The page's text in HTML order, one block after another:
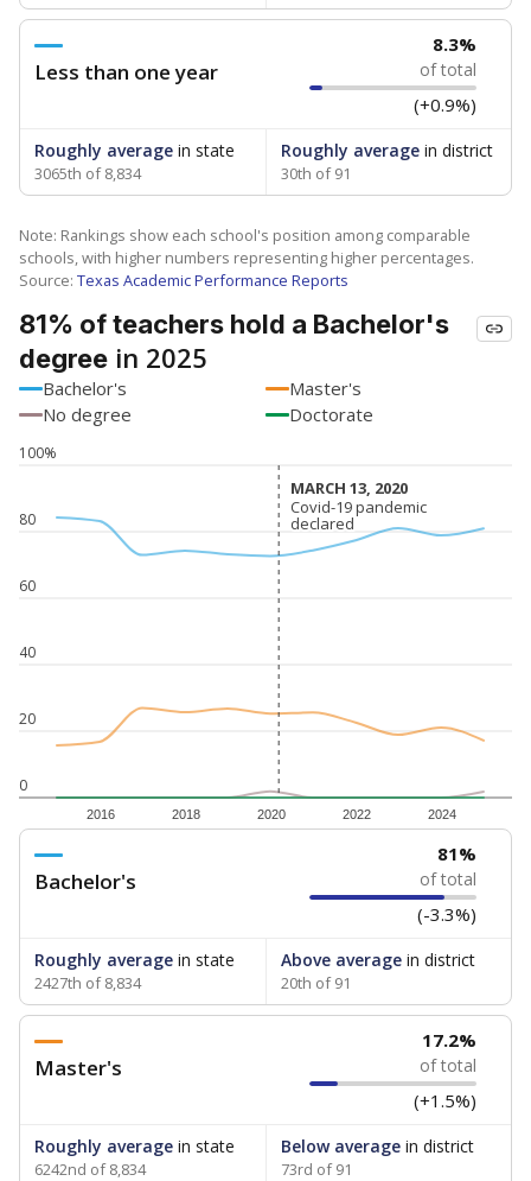
Less than one year
8.3%
of total
(+0.9%)
Roughly average in state
3065th of 8,834
Roughly averagein district
30th of 91
Note: Rankings show each school's position among comparable
schools, with higher numbers representing higher percentages.
Source: Texas Academic Performance Reports
81% of teachers hold a Bachelor's
degree in 2025
Bachelor's
Master's
No degree
Doctorate
0
20
40
60
80
100%
2016 2018 2020 2022 2024
MARCH 13, 2020
MARCH 13, 2020
Covid-19 pandemic
declared
Covid-19 pandemic
declared
Bachelor's
81%
of total
(-3.3%)
Roughly average in state
2427th of 8,834
Above averagein district
20th of 91
Master's
17.2%
of total
(+1.5%)
Roughly average in state
6242nd of 8,834
Below averagein district
73rd of 91